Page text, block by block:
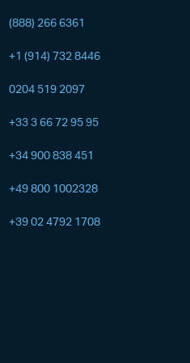
(888) 266 6361
+1 (914) 732 8446
0204 519 2097
+33 3 66 72 95 95
+34 900 838 451
+49 800 1002328
+39 02 4792 1708